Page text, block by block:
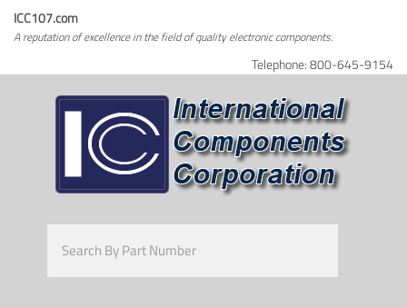
ICC107.com
A reputation of excellence in the field of quality electronic components.
Telephone: 800-645-9154